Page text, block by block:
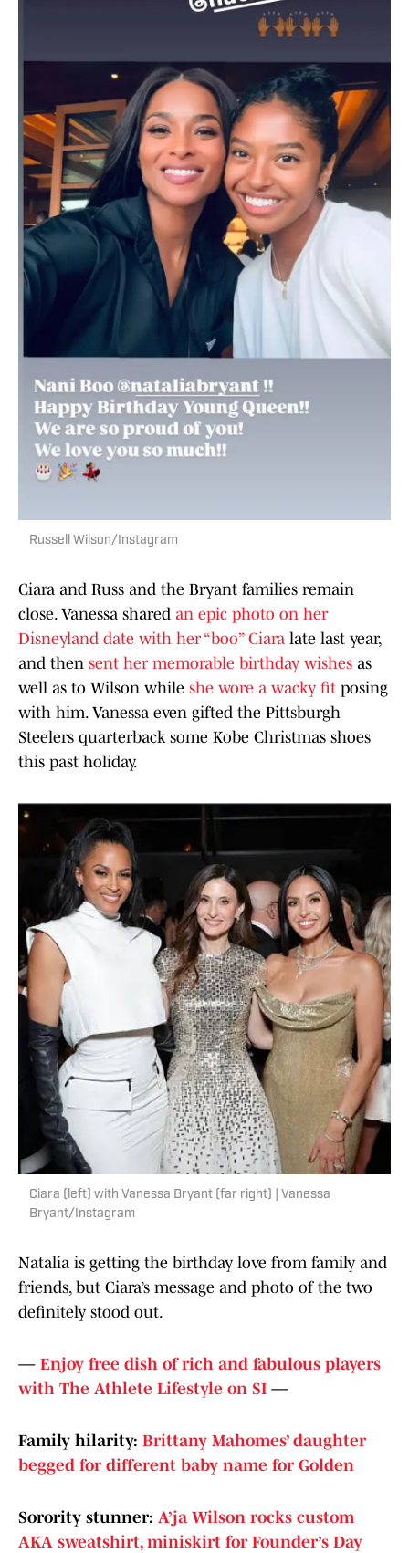
Russell Wilson/Instagram
Ciara and Russ and the Bryant families remain
close. Vanessa shared an epic photo on her
Disneyland date with her “boo” Ciara late last year,
and then sent her memorable birthday wishes as
well as to Wilson while she wore a wacky fit posing
with him. Vanessa even gifted the Pittsburgh
Steelers quarterback some Kobe Christmas shoes
this past holiday.
Ciara (left) with Vanessa Bryant (far right) | Vanessa
Bryant/Instagram
Natalia is getting the birthday love from family and
friends, but Ciara’s message and photo of the two
definitely stood out.
— Enjoy free dish of rich and fabulous players
with The Athlete Lifestyle on SI —
Family hilarity: Brittany Mahomes’ daughter
begged for different baby name for Golden
Sorority stunner: A’ja Wilson rocks custom
AKA sweatshirt, miniskirt for Founder’s Day